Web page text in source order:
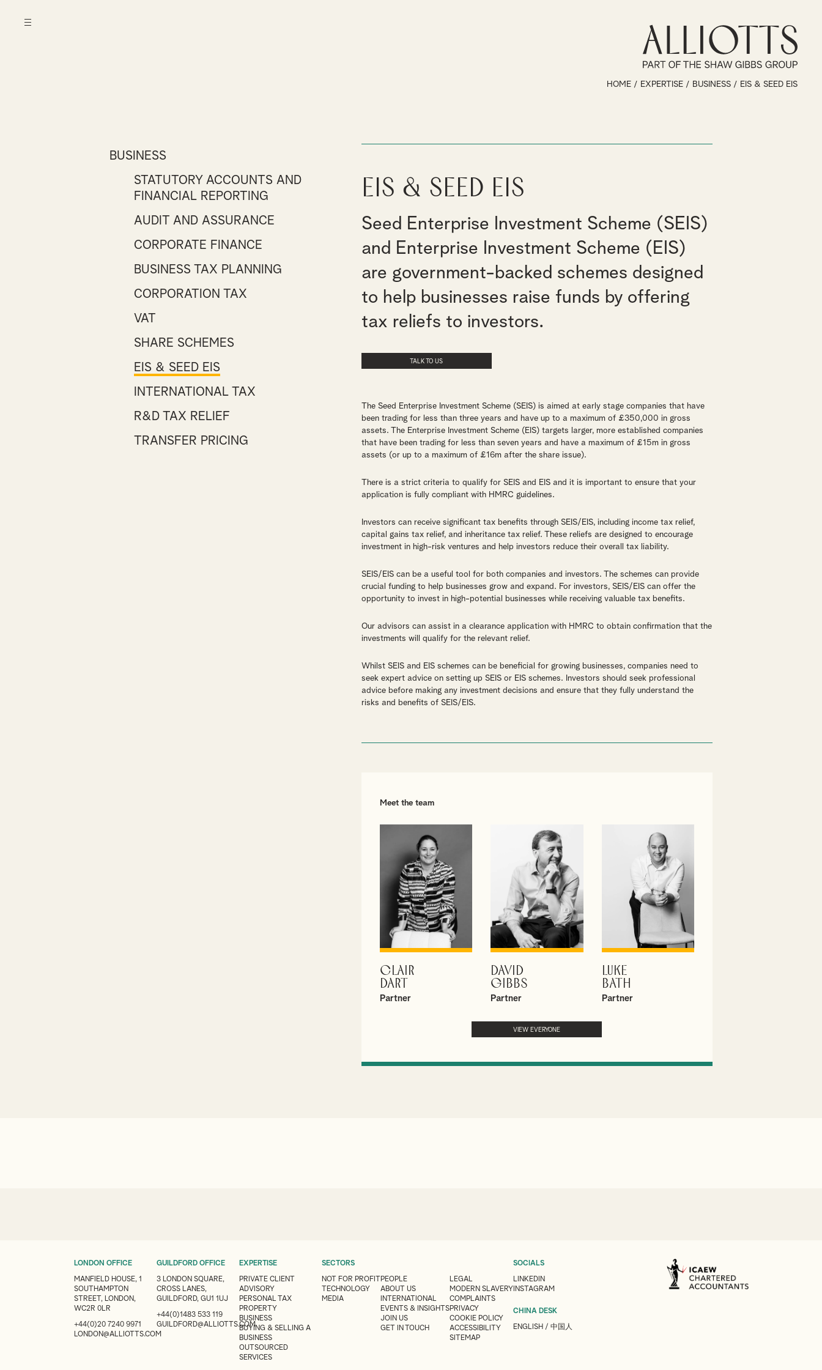
HOME / EXPERTISE / BUSINESS / EIS & SEED EIS
BUSINESS
STATUTORY ACCOUNTS AND
FINANCIAL REPORTING
AUDIT AND ASSURANCE
CORPORATE FINANCE
BUSINESS TAX PLANNING
CORPORATION TAX
VAT
SHARE SCHEMES
EIS & SEED EIS
INTERNATIONAL TAX
R&D TAX RELIEF
TRANSFER PRICING
EIS & Seed EIS
Seed Enterprise Investment Scheme (SEIS)
and Enterprise Investment Scheme (EIS)
are government-backed schemes designed
to help businesses raise funds by offering
tax reliefs to investors.
TALK TO US
The Seed Enterprise Investment Scheme (SEIS) is aimed at early stage companies that have
been trading for less than three years and have up to a maximum of £350,000 in gross
assets. The Enterprise Investment Scheme (EIS) targets larger, more established companies
that have been trading for less than seven years and have a maximum of £15m in gross
assets (or up to a maximum of £16m after the share issue).
There is a strict criteria to qualify for SEIS and EIS and it is important to ensure that your
application is fully compliant with HMRC guidelines.
Investors can receive significant tax benefits through SEIS/EIS, including income tax relief,
capital gains tax relief, and inheritance tax relief. These reliefs are designed to encourage
investment in high-risk ventures and help investors reduce their overall tax liability.
SEIS/EIS can be a useful tool for both companies and investors. The schemes can provide
crucial funding to help businesses grow and expand. For investors, SEIS/EIS can offer the
opportunity to invest in high-potential businesses while receiving valuable tax benefits.
Our advisors can assist in a clearance application with HMRC to obtain confirmation that the
investments will qualify for the relevant relief.
Whilst SEIS and EIS schemes can be beneficial for growing businesses, companies need to
seek expert advice on setting up SEIS or EIS schemes. Investors should seek professional
advice before making any investment decisions and ensure that they fully understand the
risks and benefits of SEIS/EIS.
Meet the team
VIEW PROFILE
CLAIR
DART
Partner
VIEW PROFILE
DAVID
GIBBS
Partner
LUKE
BATH
Partner
VIEW EVERYONE
LONDON OFFICE
MANFIELD HOUSE, 1
SOUTHAMPTON
STREET, LONDON,
WC2R 0LR
+44(0)20 7240 9971
LONDON@ALLIOTTS.COM
GUILDFORD OFFICE
3 LONDON SQUARE,
CROSS LANES,
GUILDFORD, GU1 1UJ
+44(0)1483 533 119
GUILDFORD@ALLIOTTS.COM
EXPERTISE
PRIVATE CLIENT
ADVISORY
PERSONAL TAX
PROPERTY
BUSINESS
BUYING & SELLING A
BUSINESS
OUTSOURCED
SERVICES
SECTORS
NOT FOR PROFIT
TECHNOLOGY
MEDIA
PEOPLE
ABOUT US
INTERNATIONAL
EVENTS & INSIGHTS
JOIN US
GET IN TOUCH
LEGAL
MODERN SLAVERY
COMPLAINTS
PRIVACY
COOKIE POLICY
ACCESSIBILITY
SITEMAP
SOCIALS
LINKEDIN
INSTAGRAM
CHINA DESK
ENGLISH / 中国人